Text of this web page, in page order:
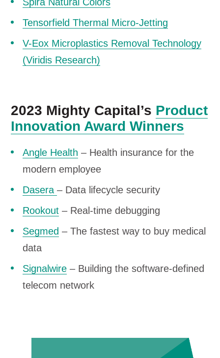
Tensorfield Thermal Micro-Jetting
V-Eox Microplastics Removal Technology
(Viridis Research)
2023 Mighty Capital’s Product
Innovation Award Winners
Angle Health – Health insurance for the
modern employee
Dasera– Data lifecycle security
Rookout – Real-time debugging
Segmed – The fastest way to buy medical
data
Signalwire – Building the software-defined
telecom network